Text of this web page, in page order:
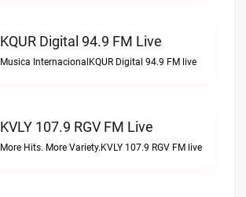
KQUR Digital 94.9 FM Live
Musica InternacionalKQUR Digital 94.9 FM live
KVLY 107.9 RGV FM Live
More Hits. More Variety.KVLY 107.9 RGV FM live